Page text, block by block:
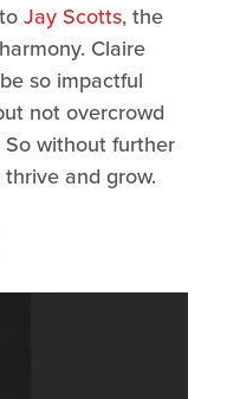
Jay Scotts, the
Claire
so impactful
not overcrowd
without further
and grow.